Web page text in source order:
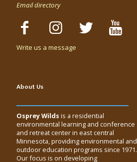
Email directory
Write us a message
About Us
Osprey Wilds is a residential
environmental learning and conference
and retreat center in east central
Minnesota, providing environmental and
outdoor education programs since 1971.
Our focus is on developing